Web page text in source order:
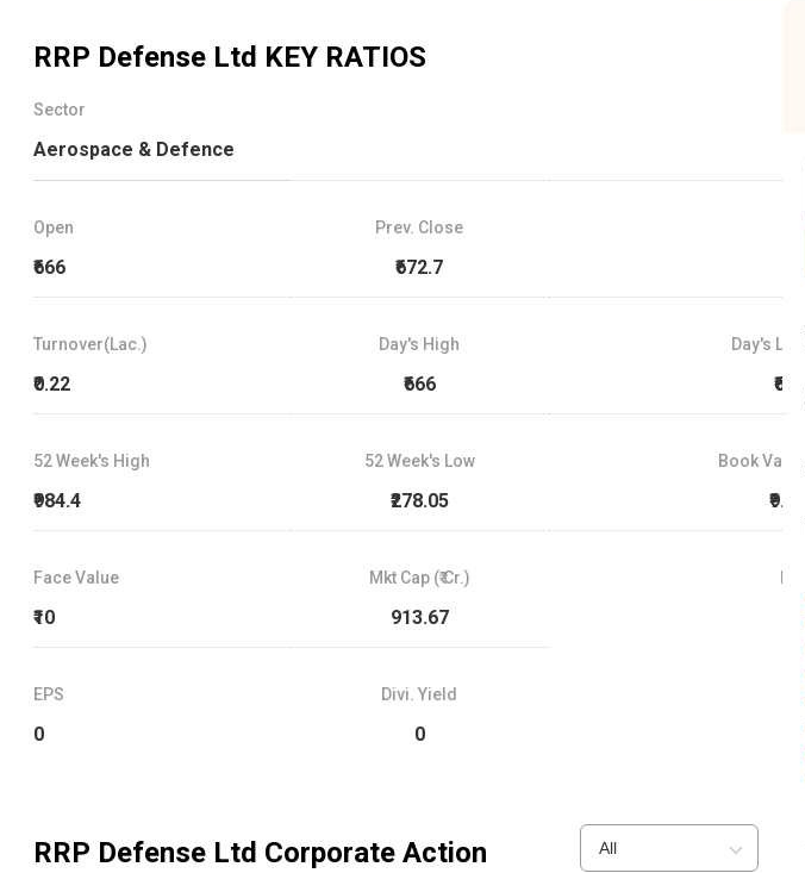
RRP Defense Ltd KEY RATIOS
Sector
Aerospace & Defence
Open
₹666
Prev. Close
₹672.7
Turnover(Lac.)
₹0.22
Day's High
₹666
Day's Low
₹666
52 Week's High
₹984.4
52 Week's Low
₹278.05
Book Value
₹9.29
Face Value
₹10
Mkt Cap (₹ Cr.)
913.67
EPS
0
Divi. Yield
0
RRP Defense Ltd Corporate Action All